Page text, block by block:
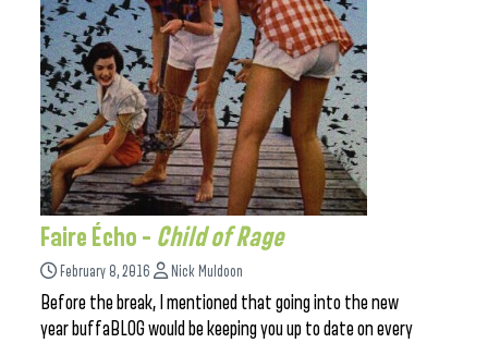
Faire Écho – Child of Rage
February 8, 2016 Nick Muldoon
Before the break, I mentioned that going into the new
year buffaBLOG would be keeping you up to date on every